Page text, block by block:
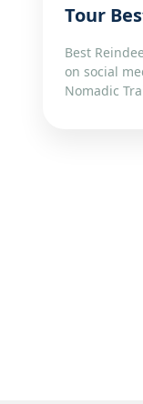
Tour
Best
on social
Nomadic